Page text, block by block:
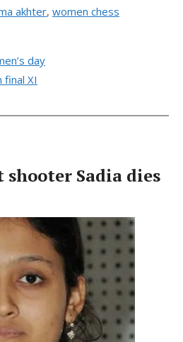
akhter, women chess
day
XI
Sadia dies